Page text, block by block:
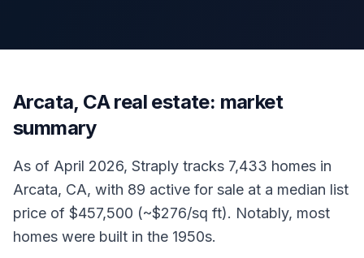
Arcata, CA real estate: market
summary
As of April 2026, Straply tracks 7,433 homes in
Arcata, CA, with 89 active for sale at a median list
price of $457,500 (~$276/sq ft). Notably, most
homes were built in the 1950s.